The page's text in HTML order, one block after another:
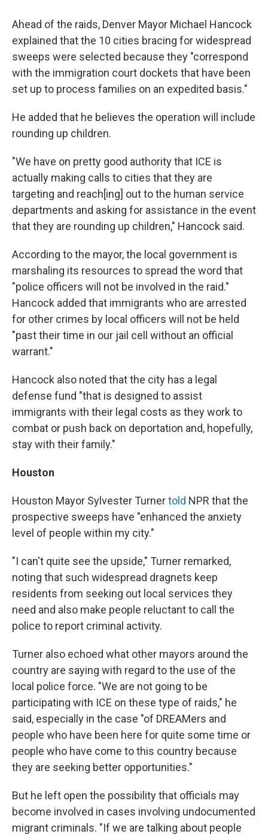
Ahead of the raids, Denver Mayor Michael Hancock
explained that the 10 cities bracing for widespread
sweeps were selected because they "correspond
with the immigration court dockets that have been
set up to process families on an expedited basis."
He added that he believes the operation will include
rounding up children.
"We have on pretty good authority that ICE is
actually making calls to cities that they are
targeting and reach[ing] out to the human service
departments and asking for assistance in the event
that they are rounding up children," Hancock said.
According to the mayor, the local government is
marshaling its resources to spread the word that
"police officers will not be involved in the raid."
Hancock added that immigrants who are arrested
for other crimes by local officers will not be held
"past their time in our jail cell without an official
warrant."
Hancock also noted that the city has a legal
defense fund "that is designed to assist
immigrants with their legal costs as they work to
combat or push back on deportation and, hopefully,
stay with their family."
Houston
Houston Mayor Sylvester Turnertold NPR that the
prospective sweeps have "enhanced the anxiety
level of people within my city."
"I can't quite see the upside," Turner remarked,
noting that such widespread dragnets keep
residents from seeking out local services they
need and also make people reluctant to call the
police to report criminal activity.
Turner also echoed what other mayors around the
country are saying with regard to the use of the
local police force. "We are not going to be
participating with ICE on these type of raids," he
said, especially in the case "of DREAMers and
people who have been here for quite some time or
people who have come to this country because
they are seeking better opportunities."
But he left open the possibility that officials may
become involved in cases involving undocumented
migrant criminals. "If we are talking about people